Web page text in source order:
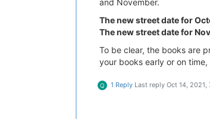
and November.
The new street date for
The new street date for
To be clear, the books are
your books early or on
Q 1 Reply Last reply Oct 14, 2021,